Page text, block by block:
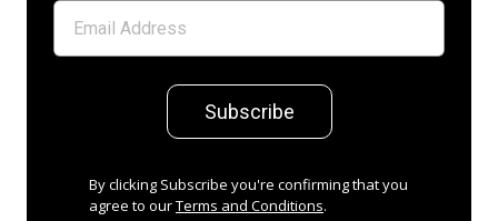
Subscribe
By clicking Subscribe you're confirming that you
agree to ourTerms and Conditions.